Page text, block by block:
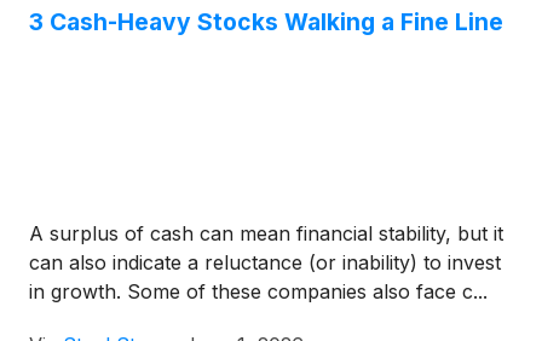
3 Cash-Heavy Stocks Walking a Fine Line
A surplus of cash can mean financial stability, but it
can also indicate a reluctance (or inability) to invest
in growth. Some of these companies also face c...